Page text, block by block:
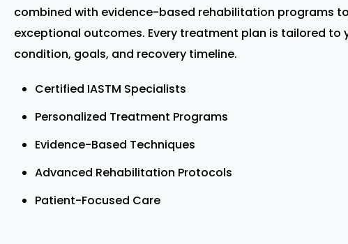
combined with evidence-based rehabilitation programs
exceptional outcomes. Every treatment plan is tailored to
condition, goals, and recovery timeline.
Certified IASTM Specialists
Personalized Treatment Programs
Evidence-Based Techniques
Advanced Rehabilitation Protocols
Patient-Focused Care